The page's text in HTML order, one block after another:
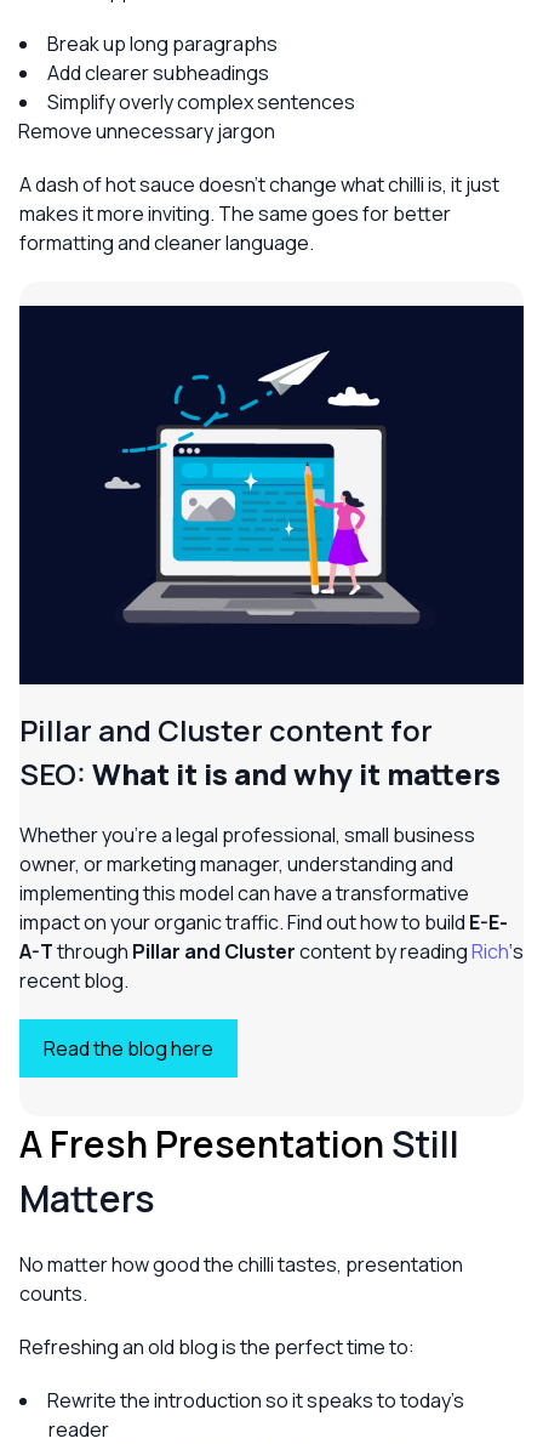
Break up long paragraphs
Add clearer subheadings
Simplify overly complex sentences
Remove unnecessary jargon
A dash of hot sauce doesn’t change what chilli is, it just
makes it more inviting. The same goes for better
formatting and cleaner language.
Pillar and Cluster content for
SEO: What it is and why it matters
Whether you’re a legal professional, small business
owner, or marketing manager, understanding and
implementing this model can have a transformative
impact on your organic traffic. Find out how to build E-E-
A-Tthrough Pillar and Clustercontent by readingRich‘s
recent blog.
Read the blog here
A Fresh PresentationStill
Matters
No matter how good the chilli tastes, presentation
counts.
Refreshing an old blog is the perfect time to:
Rewrite the introduction so it speaks to today’s
reader